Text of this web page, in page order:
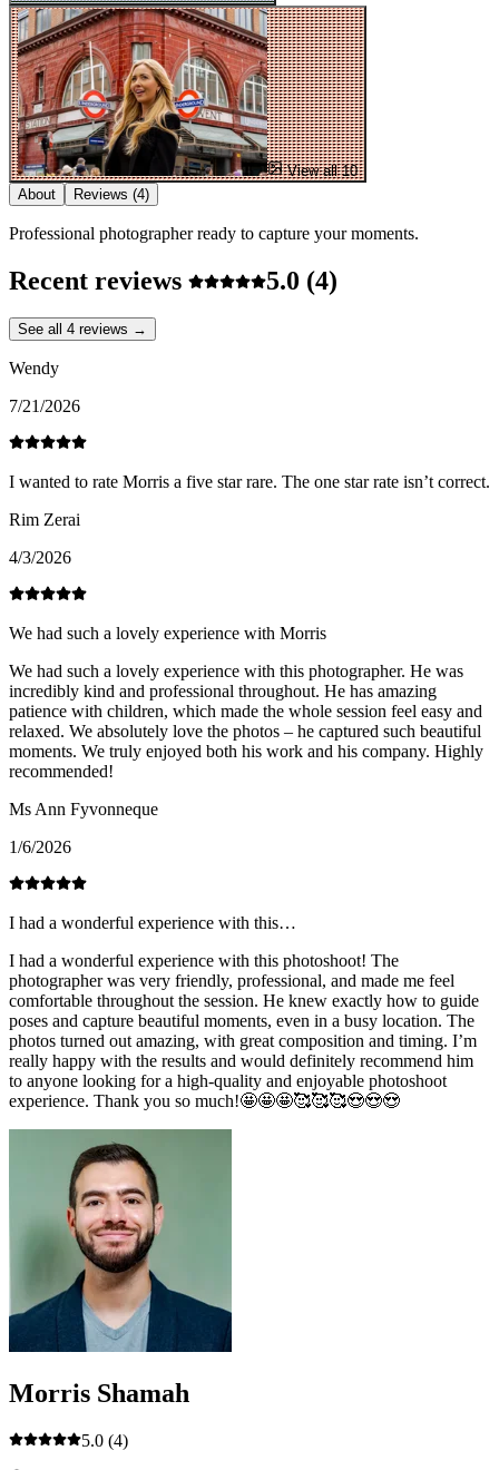
View all 10
About
Reviews (4)
Professional photographer ready to capture your moments.
Recent reviews 5.0 (4)
See all 4 reviews →
Wendy
7/21/2026
I wanted to rate Morris a five star rare. The one star rate isn’t correct.
Rim Zerai
4/3/2026
We had such a lovely experience with Morris
We had such a lovely experience with this photographer. He was
incredibly kind and professional throughout. He has amazing
patience with children, which made the whole session feel easy and
relaxed. We absolutely love the photos – he captured such beautiful
moments. We truly enjoyed both his work and his company. Highly
recommended!
Ms Ann Fyvonneque
1/6/2026
I had a wonderful experience with this…
I had a wonderful experience with this photoshoot! The
photographer was very friendly, professional, and made me feel
comfortable throughout the session. He knew exactly how to guide
poses and capture beautiful moments, even in a busy location. The
photos turned out amazing, with great composition and timing. I’m
really happy with the results and would definitely recommend him
to anyone looking for a high-quality and enjoyable photoshoot
experience. Thank you so much!🤩🤩🤩🥰🥰🥰😍😍😍
Morris Shamah
5.0 (4)